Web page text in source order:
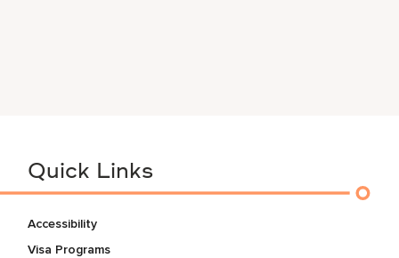
Quick Links
Accessibility
Visa Programs